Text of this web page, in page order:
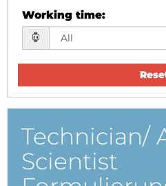
Working time:
Technician/
Scientist